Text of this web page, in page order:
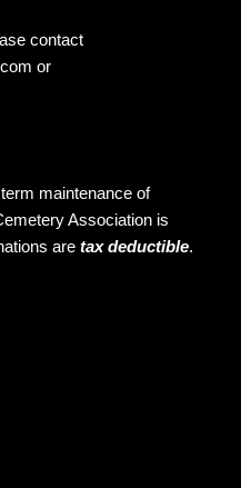
contact
or
maintenance of
Association is
are tax deductible.